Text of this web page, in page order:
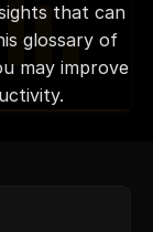
that can
glossary of
may improve